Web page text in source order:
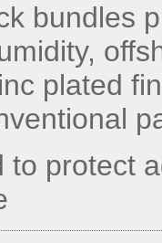
bundles
plated
to protect